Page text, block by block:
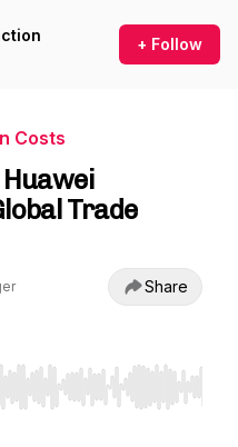
+ Follow
Costs
Huawei
Trade
Share
seek, Home/End to jump to